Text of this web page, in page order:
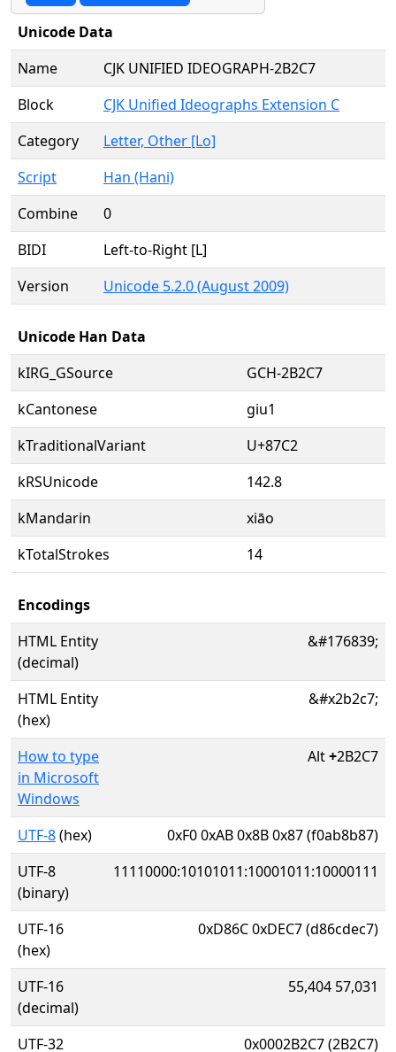
Unicode Data
Name
CJK UNIFIED IDEOGRAPH-2B2C7
Block
CJK Unified Ideographs Extension C
Category
Letter, Other [Lo]
Script
Han (Hani)
Combine
0
BIDI
Left-to-Right [L]
Version
Unicode 5.2.0 (August 2009)
Unicode Han Data
kIRG_GSource
GCH-2B2C7
kCantonese
giu1
kTraditionalVariant
U+87C2
kRSUnicode
142.8
kMandarin
xiāo
kTotalStrokes
14
Encodings
HTML Entity
(decimal)
&#176839;
HTML Entity
(hex)
&#x2b2c7;
How to type
in Microsoft
Windows
Alt+2B2C7
UTF-8(hex)
0xF0 0xAB 0x8B 0x87 (f0ab8b87)
UTF-8
(binary)
11110000:10101011:10001011:10000111
UTF-16
(hex)
0xD86C 0xDEC7 (d86cdec7)
UTF-16
(decimal)
55,404 57,031
UTF-32 0x0002B2C7 (2B2C7)